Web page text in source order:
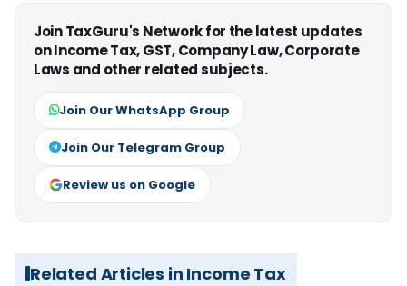
Join TaxGuru's Network for the latest updates
on Income Tax, GST, Company Law, Corporate
Laws and other related subjects.
Join Our WhatsApp Group
Join Our Telegram Group
Review us on Google
Related Articles in Income Tax